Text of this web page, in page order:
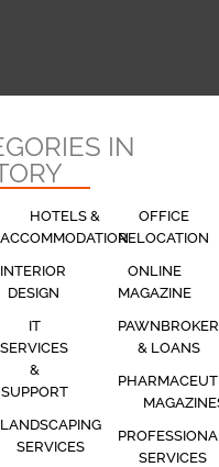
IN
HOTELS &
ACCOMMODATION
INTERIOR
DESIGN
IT
SERVICES
&
SUPPORT
LANDSCAPING
SERVICES
OFFICE
RELOCATION
ONLINE
MAGAZINE
PAWNBROKER
& LOANS
SERVICES